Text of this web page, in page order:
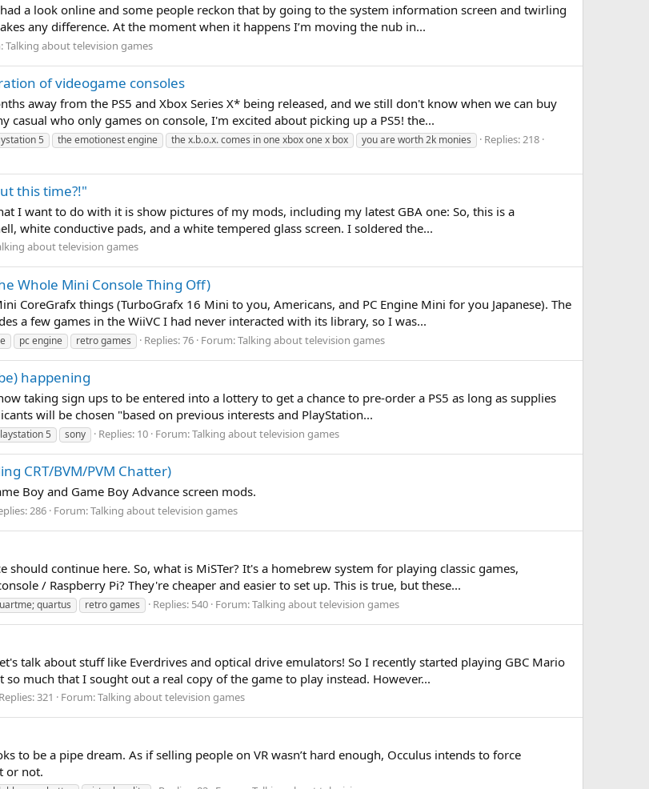
a look online and some people reckon that by going to the system information screen and twirling
any difference. At the moment when it happens I’m moving the nub in...
Talking about television games
of videogame consoles
away from the PS5 and Xbox Series X* being released, and we still don't know when we can buy
who only games on console, I'm excited about picking up a PS5! the...
5 the emotionest engine the x.b.o.x. comes in one xbox one x box you are worth 2k monies
Replies: 218
this time?!"
I want to do with it is show pictures of my mods, including my latest GBA one: So, this is a
white conductive pads, and a white tempered glass screen. I soldered the...
about television games
Whole Mini Console Thing Off)
CoreGrafx things (TurboGrafx 16 Mini to you, Americans, and PC Engine Mini for you Japanese). The
a few games in the WiiVC I had never interacted with its library, so I was...
pc engine retro games Replies: 76 Forum:Talking about television games
happening
taking sign ups to be entered into a lottery to get a chance to pre-order a PS5 as long as supplies
will be chosen "based on previous interests and PlayStation...
5 sony Replies: 10 Forum:Talking about television games
CRT/BVM/PVM Chatter)
Boy and Game Boy Advance screen mods.
286 Forum:Talking about television games
continue here. So, what is MiSTer? It's a homebrew system for playing classic games,
/ Raspberry Pi? They're cheaper and easier to set up. This is true, but these...
quartus retro games Replies: 540 Forum:Talking about television games
talk about stuff like Everdrives and optical drive emulators! So I recently started playing GBC Mario
much that I sought out a real copy of the game to play instead. However...
Replies: 321 Forum:Talking about television games
to be a pipe dream. As if selling people on VR wasn’t hard enough, Occulus intends to force
or not.